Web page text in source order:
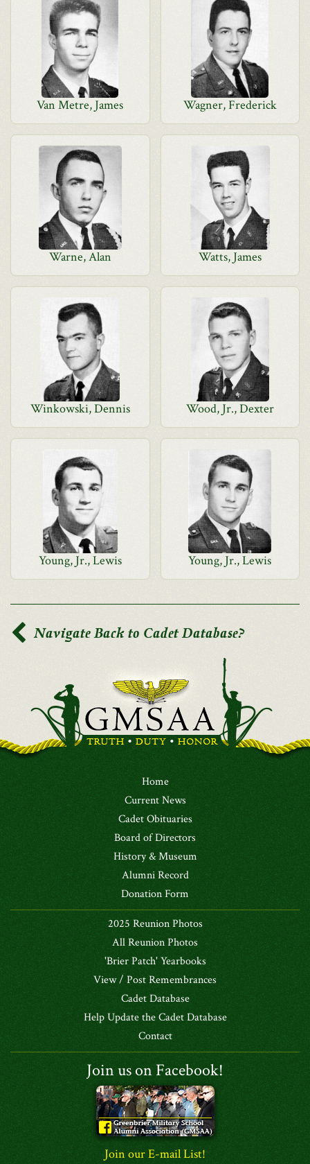
Van Metre, James Wagner, Frederick
Warne, Alan Watts, James
Winkowski, Dennis Wood, Jr., Dexter
Young, Jr., Lewis Young, Jr., Lewis
Navigate Back to Cadet Database?
Home
Current News
Cadet Obituaries
Board of Directors
History & Museum
Alumni Record
Donation Form
2025 Reunion Photos
All Reunion Photos
'Brier Patch' Yearbooks
View / Post Remembrances
Cadet Database
Help Update the Cadet Database
Contact
Join us on Facebook!
Join our E-mail List!